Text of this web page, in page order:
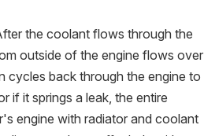
the coolant flows through the
outside of the engine flows over
cycles back through the engine to
if it springs a leak, the entire
engine with radiator and coolant